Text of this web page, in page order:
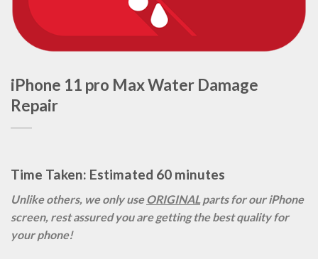
iPhone 11 pro Max Water Damage
Repair
Time Taken: Estimated 60 minutes
Unlike others, we only useORIGINAL parts for our iPhone
screen, rest assured you are getting the best quality for
your phone!